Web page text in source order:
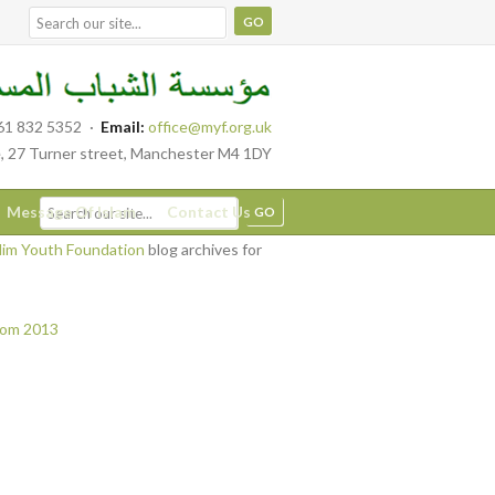
832 5352 · Email: office@myf.org.uk
27 Turner street, Manchester M4 1DY
Message Of Islam Contact Us
Youth Foundation blog archives for
2013